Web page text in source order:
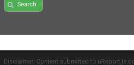
Search
Disclaimer: Content submitted to uReport is